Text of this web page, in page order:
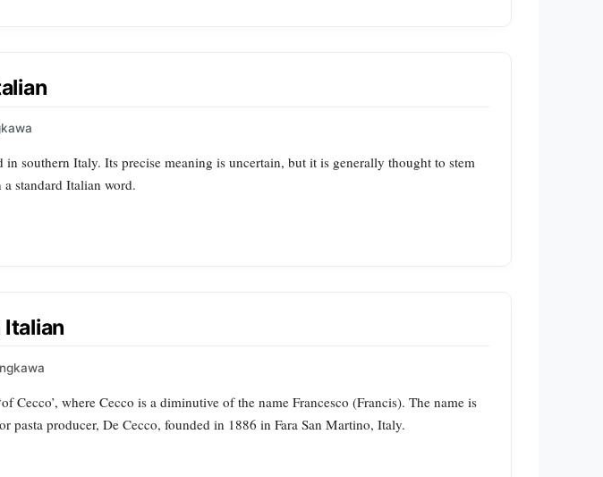
southern Italy. Its precise meaning is uncertain, but it is generally thought to stem
standard Italian word.
Italian
Cecco’, where Cecco is a diminutive of the name Francesco (Francis). The name is
pasta producer, De Cecco, founded in 1886 in Fara San Martino, Italy.